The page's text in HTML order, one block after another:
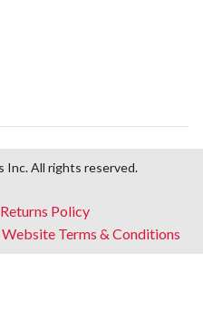
Inc. All rights reserved.
Returns Policy
Website Terms & Conditions